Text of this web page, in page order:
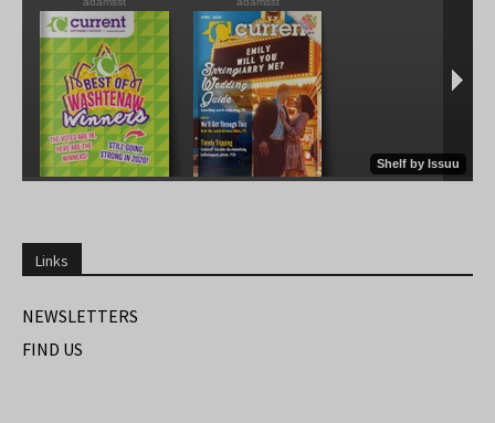
Links
NEWSLETTERS
FIND US